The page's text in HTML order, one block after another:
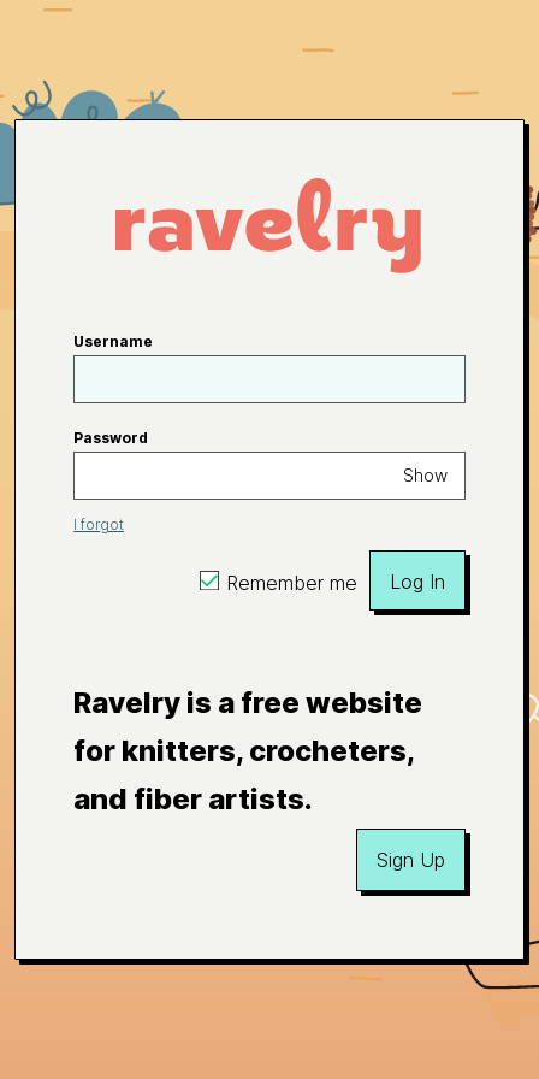
Username
Password
Show
I forgot
Remember me Log In
Ravelry is a free website
for knitters, crocheters,
and fiber artists.
Sign Up